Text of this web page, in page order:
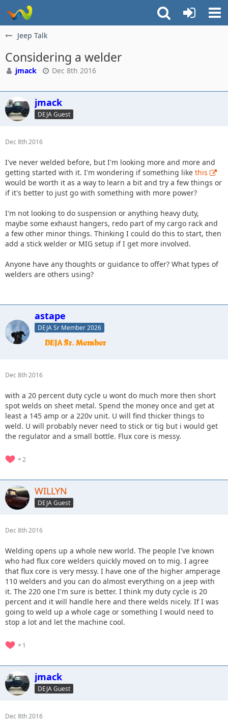
Jeep Talk
Considering a welder
jmack Dec 8th 2016
jmack
DEJA Guest
Dec 8th 2016
I've never welded before, but I'm looking more and more and
getting started with it. I'm wondering if something like this
would be worth it as a way to learn a bit and try a few things or
if it's better to just go with something with more power?
I'm not looking to do suspension or anything heavy duty,
maybe some exhaust hangers, redo part of my cargo rack and
a few other minor things. Thinking I could do this to start, then
add a stick welder or MIG setup if I get more involved.
Anyone have any thoughts or guidance to offer? What types of
welders are others using?
astape
DEJA Sr Member 2026
Dec 8th 2016
with a 20 percent duty cycle u wont do much more then short
spot welds on sheet metal. Spend the money once and get at
least a 145 amp or a 220v unit. U will find thicker things to
weld. U will probably never need to stick or tig but i would get
the regulator and a small bottle. Flux core is messy.
2
WILLYN
DEJA Guest
Dec 8th 2016
Welding opens up a whole new world. The people I've known
who had flux core welders quickly moved on to mig. I agree
that flux core is very messy. I have one of the higher amperage
110 welders and you can do almost everything on a jeep with
it. The 220 one I'm sure is better. I think my duty cycle is 20
percent and it will handle here and there welds nicely. If I was
going to weld up a whole cage or something I would need to
stop a lot and let the machine cool.
1
jmack
DEJA Guest
Dec 8th 2016